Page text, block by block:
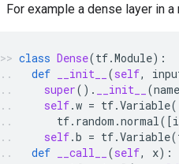
For example a dense layer in
class Dense(tf.Module):
def
__init__ (self,
super() . __init__ (name
self.w = tf.Variable(
tf. random .normal([
self.b = tf.Variable(
def
__call__ (self, x):